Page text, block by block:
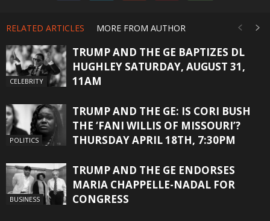
RELATED ARTICLES MORE FROM AUTHOR
CELEBRITY
TRUMP AND THE GE BAPTIZES DL
HUGHLEY SATURDAY, AUGUST 31,
11AM
POLITICS
TRUMP AND THE GE: IS CORI BUSH
THE ‘FANI WILLIS OF MISSOURI’?
THURSDAY APRIL 18TH, 7:30PM
BUSINESS
TRUMP AND THE GE ENDORSES
MARIA CHAPPELLE-NADAL FOR
CONGRESS